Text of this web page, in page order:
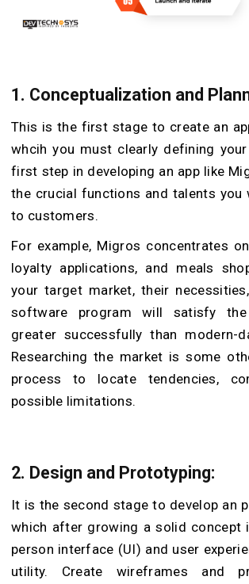
1. Conceptualization and
This is the first stage to create an
whcih you must clearly defining
first step in developing an app like
the crucial functions and talents you
to customers.
For example, Migros concentrates
loyalty applications, and meals
your target market, their
software program will satisfy
greater successfully than modern-
Researching the market is some
process to locate tendencies,
possible limitations.
2. Design and Prototyping:
It is the second stage to develop an
which after growing a solid concept
person interface (UI) and user
utility. Create wireframes and